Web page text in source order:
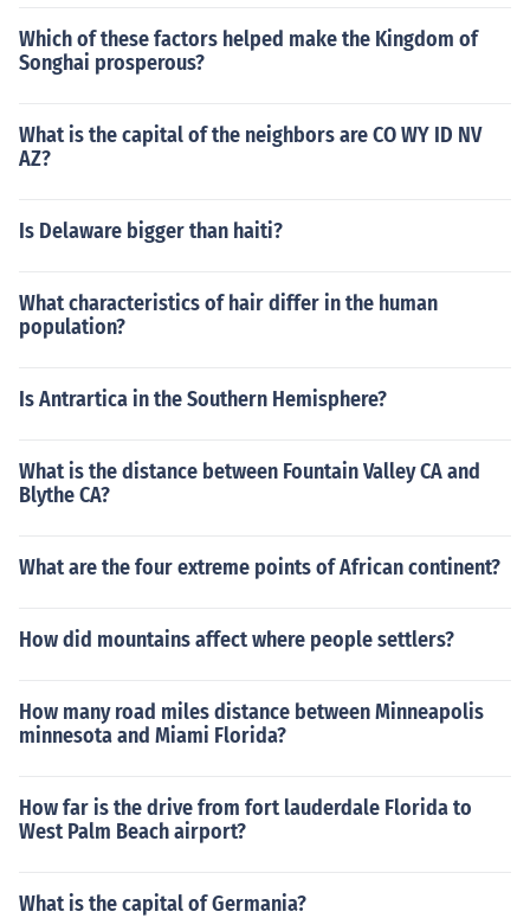
Which of these factors helped make the Kingdom of
Songhai prosperous?
What is the capital of the neighbors are CO WY ID NV
AZ?
Is Delaware bigger than haiti?
What characteristics of hair differ in the human
population?
Is Antrartica in the Southern Hemisphere?
What is the distance between Fountain Valley CA and
Blythe CA?
What are the four extreme points of African continent?
How did mountains affect where people settlers?
How many road miles distance between Minneapolis
minnesota and Miami Florida?
How far is the drive from fort lauderdale Florida to
West Palm Beach airport?
What is the capital of Germania?